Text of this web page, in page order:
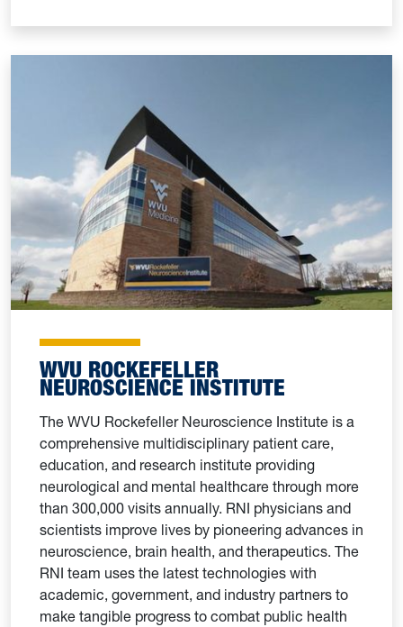
WVU ROCKEFELLER
NEUROSCIENCE INSTITUTE
The WVU Rockefeller Neuroscience Institute is a
comprehensive multidisciplinary patient care,
education, and research institute providing
neurological and mental healthcare through more
than 300,000 visits annually. RNI physicians and
scientists improve lives by pioneering advances in
neuroscience, brain health, and therapeutics. The
RNI team uses the latest technologies with
academic, government, and industry partners to
make tangible progress to combat public health